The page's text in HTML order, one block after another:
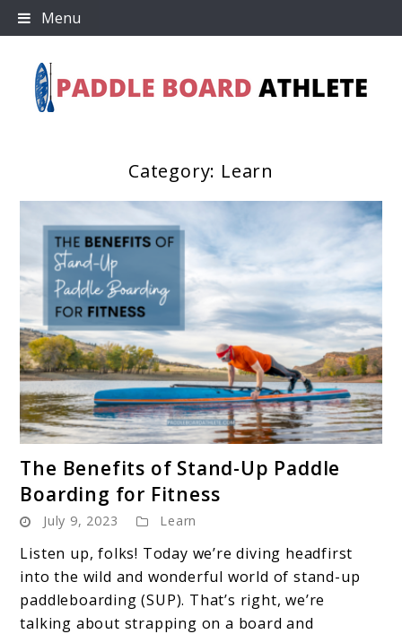
Skip
to
Menu
Category: Learn
to
The
of
Stand-
Up
Paddle
The Benefits of Stand-Up Paddle
Boarding for Fitness
July 9, 2023 Learn
Listen up, folks! Today we’re diving headfirst
into the wild and wonderful world of stand-up
paddleboarding (SUP). That’s right, we’re
talking about strapping on a board and